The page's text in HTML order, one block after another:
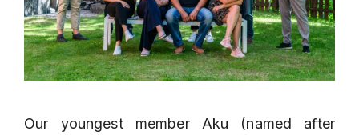
Our youngest member Aku (named after